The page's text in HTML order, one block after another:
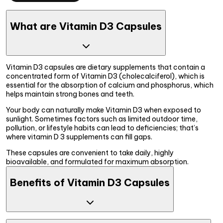
What are Vitamin D3 Capsules
Vitamin D3 capsules are dietary supplements that contain a
concentrated form of Vitamin D3 (cholecalciferol), which is
essential for the absorption of calcium and phosphorus, which
helps maintain strong bones and teeth.
Your body can naturally make Vitamin D3 when exposed to
sunlight. Sometimes factors such as limited outdoor time,
pollution, or lifestyle habits can lead to deficiencies; that’s
where vitamin D 3 supplements can fill gaps.
These capsules are convenient to take daily, highly
bioavailable, and formulated for maximum absorption.
Benefits of Vitamin D3 Capsules